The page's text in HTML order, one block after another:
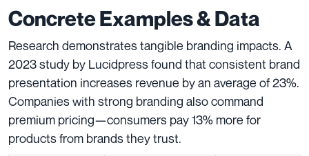
Concrete Examples & Data
Research demonstrates tangible branding impacts. A
2023 study by Lucidpress found that consistent brand
presentation increases revenue by an average of 23%.
Companies with strong branding also command
premium pricing—consumers pay 13% more for
products from brands they trust.